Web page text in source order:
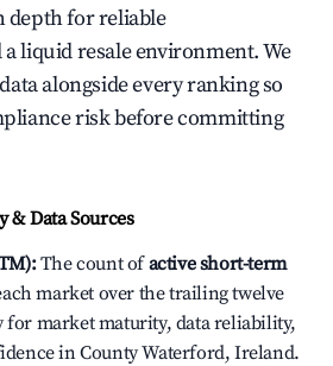
depth for reliable
liquid resale environment. We
alongside every ranking so
risk before committing
& Data Sources
The count ofactive short-term
market over the trailing twelve
market maturity, data reliability,
in County Waterford, Ireland.